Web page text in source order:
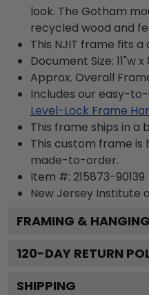
look. The Gotham
recycled wood and
This NJIT frame fits a
Document Size: 11"w x
Approx. Overall Frame
Includes our easy-
Level-Lock Frame
This frame ships in a
This custom frame is
made-to-order.
Item #: 215873-90139
New Jersey Institute
FRAMING &
120-DAY RETURN
SHIPPING